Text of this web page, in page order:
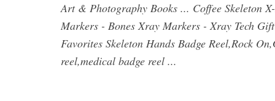
Art & Photography Books ... Coffee Skeleton
Markers - Bones Xray Markers - Xray Tech
Favorites Skeleton Hands Badge Reel,Rock
reel,medical badge reel ...